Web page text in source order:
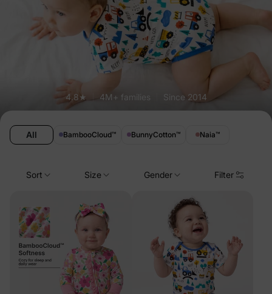
4.8★ 4M+ families Since 2014
All BambooCloud™ BunnyCotton™ Naia™
Sort Size Gender Filter